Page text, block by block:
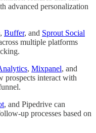
advanced personalization
Buffer, and Sprout Social
multiple platforms
, Mixpanel, and
prospects interact with
, and Pipedrive can
up processes based on